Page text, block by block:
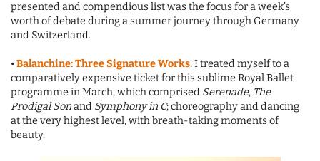
presented and compendious list was the focus for a week’s
worth of debate during a summer journey through Germany
and Switzerland.
•Balanchine: Three Signature Works: I treated myself to a
comparatively expensive ticket for this sublime Royal Ballet
programme in March, which comprised Serenade, The
Prodigal Sonand Symphony in C; choreography and dancing
at the very highest level, with breath-taking moments of
beauty.